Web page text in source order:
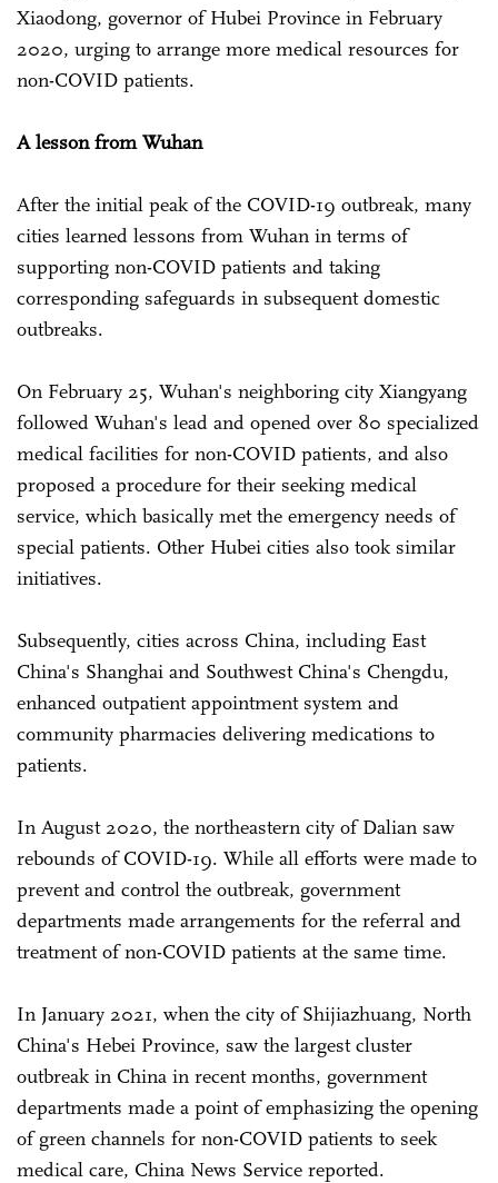
Xiaodong, governor of Hubei Province in February
2020, urging to arrange more medical resources for
non-COVID patients.
A lesson from Wuhan
After the initial peak of the COVID-19 outbreak, many
cities learned lessons from Wuhan in terms of
supporting non-COVID patients and taking
corresponding safeguards in subsequent domestic
outbreaks.
On February 25, Wuhan's neighboring city Xiangyang
followed Wuhan's lead and opened over 80 specialized
medical facilities for non-COVID patients, and also
proposed a procedure for their seeking medical
service, which basically met the emergency needs of
special patients. Other Hubei cities also took similar
initiatives.
Subsequently, cities across China, including East
China's Shanghai and Southwest China's Chengdu,
enhanced outpatient appointment system and
community pharmacies delivering medications to
patients.
In August 2020, the northeastern city of Dalian saw
rebounds of COVID-19. While all efforts were made to
prevent and control the outbreak, government
departments made arrangements for the referral and
treatment of non-COVID patients at the same time.
In January 2021, when the city of Shijiazhuang, North
China's Hebei Province, saw the largest cluster
outbreak in China in recent months, government
departments made a point of emphasizing the opening
of green channels for non-COVID patients to seek
medical care, China News Service reported.